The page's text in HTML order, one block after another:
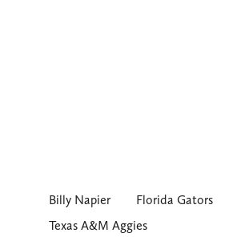
Billy Napier
Florida Gators
Texas A&M Aggies